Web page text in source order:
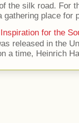
the silk road. For
gathering place for
for the
released in the
a time, Heinrich